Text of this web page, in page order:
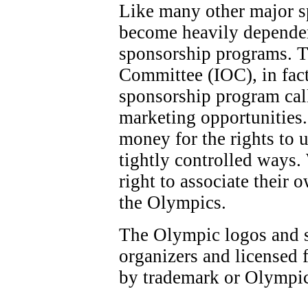
Like many other major
become heavily
sponsorship programs.
Committee (IOC), in
sponsorship program
marketing
money for the rights to
tightly controlled ways.
right to associate their
the Olympics.
The Olympic logos and
organizers and licensed
by trademark or